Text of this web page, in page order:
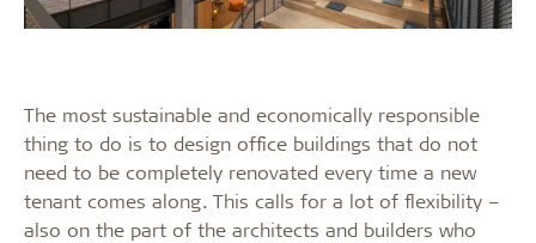
The most sustainable and economically responsible
thing to do is to design office buildings that do not
need to be completely renovated every time a new
tenant comes along. This calls for a lot of flexibility –
also on the part of the architects and builders who